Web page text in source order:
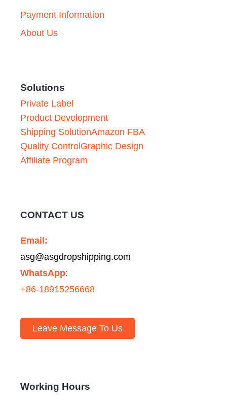
Payment Information
About Us
Solutions
Private Label
Product Development
Shipping SolutionAmazon FBA
Quality Control Graphic Design
Affiliate Program
CONTACT US
Email:
asg@asgdropshipping.com
WhatsApp:
+86-18915256668
Leave Message To Us
Working Hours